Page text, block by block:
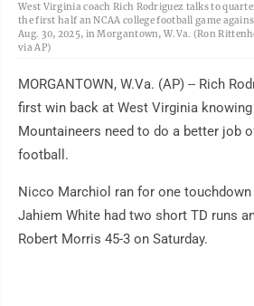
West Virginia coach Rich Rodriguez talks to
the first half an NCAA college football game
Aug. 30, 2025, in Morgantown, W.Va. (Ron
via AP)
MORGANTOWN, W.Va. (AP) -- Rich
first win back at West Virginia
Mountaineers need to do a better job
football.
Nicco Marchiol ran for one
Jahiem White had two short TD runs
Robert Morris 45-3 on Saturday.